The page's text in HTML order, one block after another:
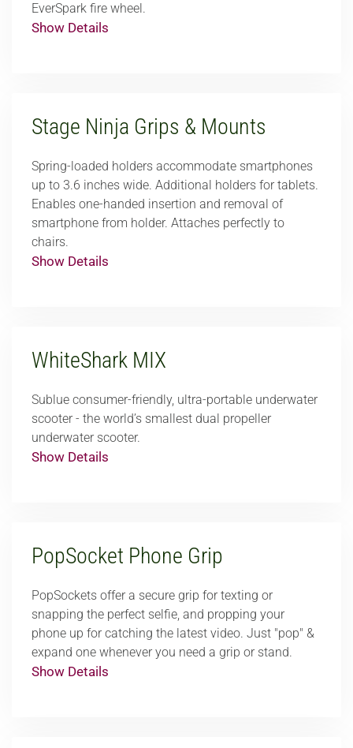
EverSpark fire wheel.
Show Details
Stage Ninja Grips & Mounts
Spring-loaded holders accommodate smartphones
up to 3.6 inches wide. Additional holders for tablets.
Enables one-handed insertion and removal of
smartphone from holder. Attaches perfectly to
chairs.
Show Details
WhiteShark MIX
Sublue consumer-friendly, ultra-portable underwater
scooter - the world’s smallest dual propeller
underwater scooter.
Show Details
PopSocket Phone Grip
PopSockets offer a secure grip for texting or
snapping the perfect selfie, and propping your
phone up for catching the latest video. Just "pop" &
expand one whenever you need a grip or stand.
Show Details